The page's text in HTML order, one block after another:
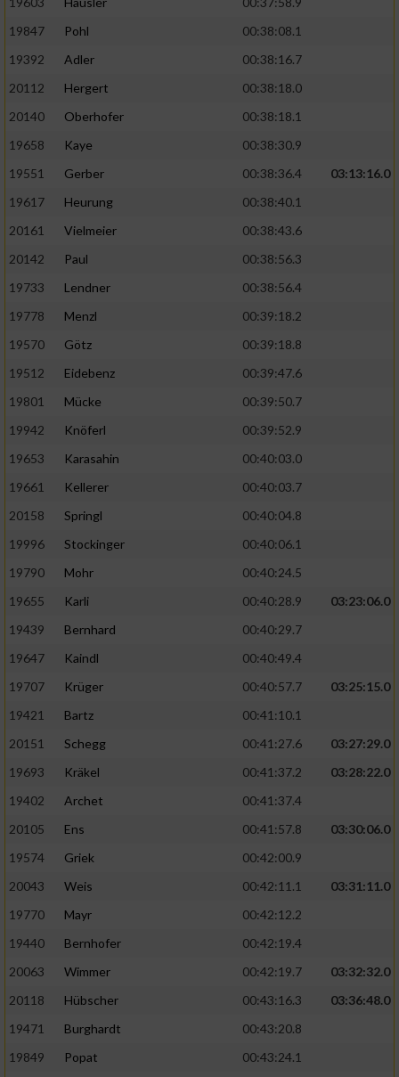
19847
Pohl
00:38:08.1
19392
Adler
00:38:16.7
20112
Hergert
00:38:18.0
20140
Oberhofer
00:38:18.1
19658
Kaye
00:38:30.9
19551
Gerber 00:38:36.4
03:13:16.0
19617
Heurung
00:38:40.1
20161
Vielmeier
00:38:43.6
20142
Paul
00:38:56.3
19733
Lendner
00:38:56.4
19778
Menzl
00:39:18.2
19570
Götz
00:39:18.8
19512
Eidebenz
00:39:47.6
19801
Mücke
00:39:50.7
19942
Knöferl
00:39:52.9
19653
Karasahin
00:40:03.0
19661
Kellerer
00:40:03.7
20158
Springl
00:40:04.8
19996
Stockinger
00:40:06.1
19790
Mohr
00:40:24.5
19655
Karli 00:40:28.9
03:23:06.0
19439
Bernhard
00:40:29.7
19647
Kaindl
00:40:49.4
19707
Krüger 00:40:57.7
03:25:15.0
19421
Bartz
00:41:10.1
20151
Schegg 00:41:27.6
03:27:29.0
19693
Kräkel 00:41:37.2
03:28:22.0
19402
Archet
00:41:37.4
20105
Ens 00:41:57.8
03:30:06.0
19574
Griek
00:42:00.9
20043
Weis 00:42:11.1
03:31:11.0
19770
Mayr
00:42:12.2
19440
Bernhofer
00:42:19.4
20063
Wimmer 00:42:19.7
03:32:32.0
20118
Hübscher 00:43:16.3
03:36:48.0
19471
Burghardt
00:43:20.8
19849
Popat
00:43:24.1